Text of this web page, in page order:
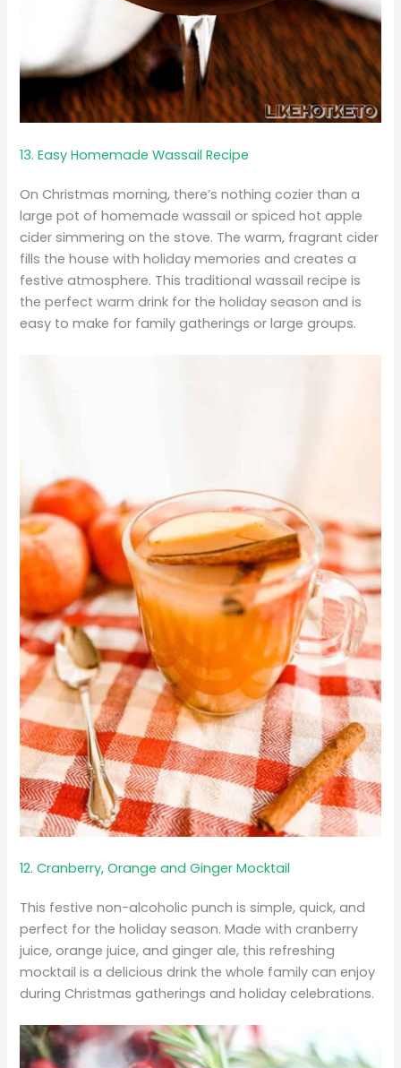
13. Easy Homemade Wassail Recipe
On Christmas morning, there’s nothing cozier than a
large pot of homemade wassail or spiced hot apple
cider simmering on the stove. The warm, fragrant cider
fills the house with holiday memories and creates a
festive atmosphere. This traditional wassail recipe is
the perfect warm drink for the holiday season and is
easy to make for family gatherings or large groups.
12. Cranberry, Orange and Ginger Mocktail
This festive non-alcoholic punch is simple, quick, and
perfect for the holiday season. Made with cranberry
juice, orange juice, and ginger ale, this refreshing
mocktail is a delicious drink the whole family can enjoy
during Christmas gatherings and holiday celebrations.